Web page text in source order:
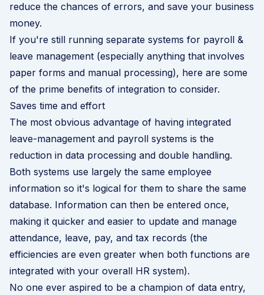
reduce the chances of errors, and save your business
money.
If you're still running separate systems for payroll &
leave management (especially anything that involves
paper forms and manual processing), here are some
of the prime benefits of integration to consider.
Saves time and effort
The most obvious advantage of having integrated
leave-management and payroll systems is the
reduction in data processing and double handling.
Both systems use largely the same employee
information so it's logical for them to share the same
database. Information can then be entered once,
making it quicker and easier to update and manage
attendance, leave, pay, and tax records (the
efficiencies are even greater when both functions are
integrated with your overall HR system).
No one ever aspired to be a champion of data entry,